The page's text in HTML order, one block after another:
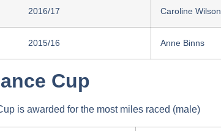
2016/17 Caroline Wilson
2015/16 Anne Binns
Cup
is awarded for the most miles raced (male)